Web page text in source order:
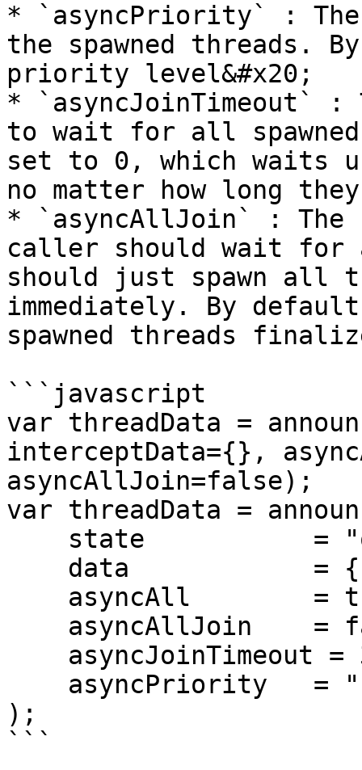
* `asyncPriority` :
the spawned threads.
priority level&#x20;
* `asyncJoinTimeout`
to wait for all
set to 0, which waits
no matter how long
* `asyncAllJoin` :
caller should wait for
should just spawn all
immediately. By
spawned threads
```javascript
var threadData =
interceptData={},
asyncAllJoin=false);
var threadData =
);
```